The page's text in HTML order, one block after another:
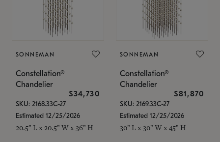
SONNEMAN
Constellation®
Chandelier
$34,730
SKU: 2168.33C-27
Estimated 12/25/2026
20.5" L x 20.5" W x 36" H
SONNEMAN
Constellation®
Chandelier
$81,870
SKU: 2169.33C-27
Estimated 12/25/2026
30" L x 30" W x 45" H